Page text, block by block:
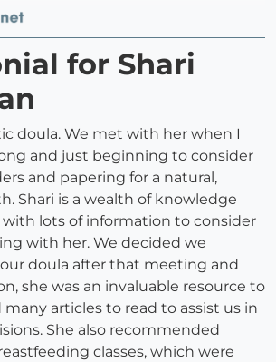
for Shari
doula. We met with her when I
and just beginning to consider
and papering for a natural,
Shari is a wealth of knowledge
lots of information to consider
with her. We decided we
doula after that meeting and
she was an invaluable resource to
many articles to read to assist us in
She also recommended
classes, which were